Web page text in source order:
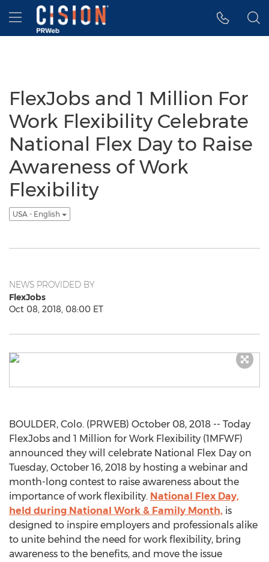
Accessibility Statement
Skip Navigation
Hamburger menu
FlexJobs and 1 Million For
Work Flexibility Celebrate
National Flex Day to Raise
Awareness of Work
Flexibility
USA - English
NEWS PROVIDED BY
FlexJobs
Oct 08, 2018, 08:00 ET
BOULDER, Colo. (PRWEB) October 08, 2018 -- Today
FlexJobs and 1 Million for Work Flexibility (1MFWF)
announced they will celebrate National Flex Day on
Tuesday, October 16, 2018 by hosting a webinar and
month-long contest to raise awareness about the
importance of work flexibility. National Flex Day,
held during National Work & Family Month, is
designed to inspire employers and professionals alike
to unite behind the need for work flexibility, bring
awareness to the benefits, and move the issue